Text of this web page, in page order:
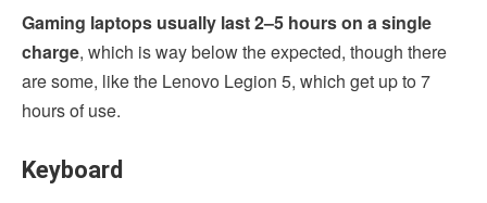
Gaming laptops usually last 2–5 hours on a single
charge, which is way below the expected, though there
are some, like the Lenovo Legion 5, which get up to 7
hours of use.
Keyboard